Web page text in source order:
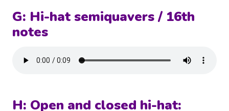
G: Hi-hat semiquavers / 16th
notes
H: Open and closed hi-hat: